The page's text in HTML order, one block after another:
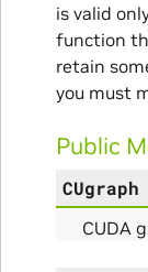
is valid
function
retain
you must
Public
CUgraph
CUDA